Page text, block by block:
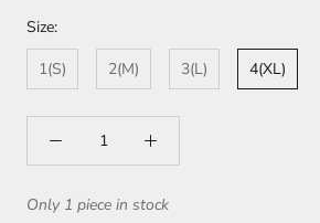
Size:
1(S)
2(M) 3(L) 4(XL)
Only 1 piece in stock